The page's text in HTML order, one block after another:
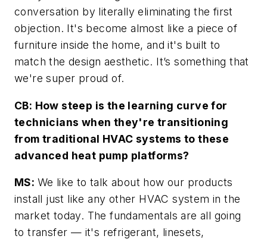
conversation by literally eliminating the first
objection. It's become almost like a piece of
furniture inside the home, and it's built to
match the design aesthetic. It’s something that
we're super proud of.
CB: How steep is the learning curve for
technicians when they're transitioning
from traditional HVAC systems to these
advanced heat pump platforms?
MS: We like to talk about how our products
install just like any other HVAC system in the
market today. The fundamentals are all going
to transfer — it's refrigerant, linesets,